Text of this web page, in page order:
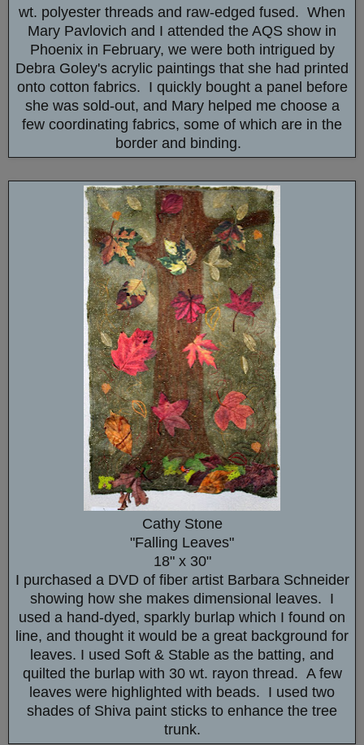
wt. polyester threads and raw-edged fused. When
Mary Pavlovich and I attended the AQS show in
Phoenix in February, we were both intrigued by
Debra Goley's acrylic paintings that she had printed
onto cotton fabrics. I quickly bought a panel before
she was sold-out, and Mary helped me choose a
few coordinating fabrics, some of which are in the
border and binding.
Cathy Stone
"Falling Leaves"
18" x 30"
I purchased a DVD of fiber artist Barbara Schneider
showing how she makes dimensional leaves. I
used a hand-dyed, sparkly burlap which I found on
line, and thought it would be a great background for
leaves. I used Soft & Stable as the batting, and
quilted the burlap with 30 wt. rayon thread. A few
leaves were highlighted with beads. I used two
shades of Shiva paint sticks to enhance the tree
trunk.